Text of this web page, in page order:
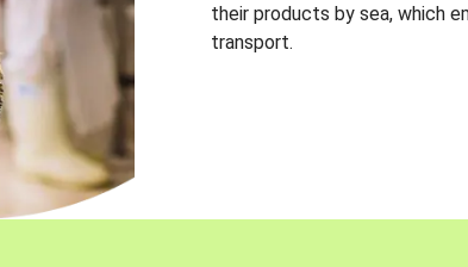
their products by sea, which
transport.